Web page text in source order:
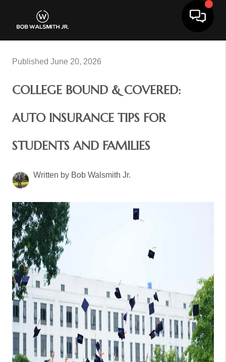
Published June 20, 2026
COLLEGE BOUND & COVERED:
AUTO INSURANCE TIPS FOR
STUDENTS AND FAMILIES
Written by Bob Walsmith Jr.